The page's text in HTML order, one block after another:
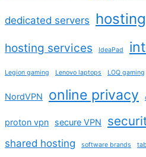
dedicated servers hosting
hosting services IdeaPad
Legion gaming Lenovo laptops LOQ gaming
NordVPN online privacy
proton vpn secure VPN
shared hosting software brands